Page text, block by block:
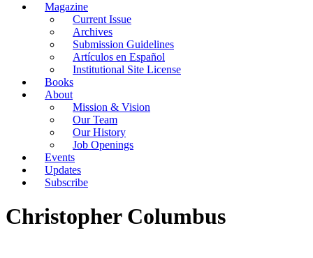
Magazine
Current Issue
Archives
Submission Guidelines
Artículos en Español
Institutional Site License
Books
About
Mission & Vision
Our Team
Our History
Job Openings
Events
Updates
Subscribe
Christopher Columbus